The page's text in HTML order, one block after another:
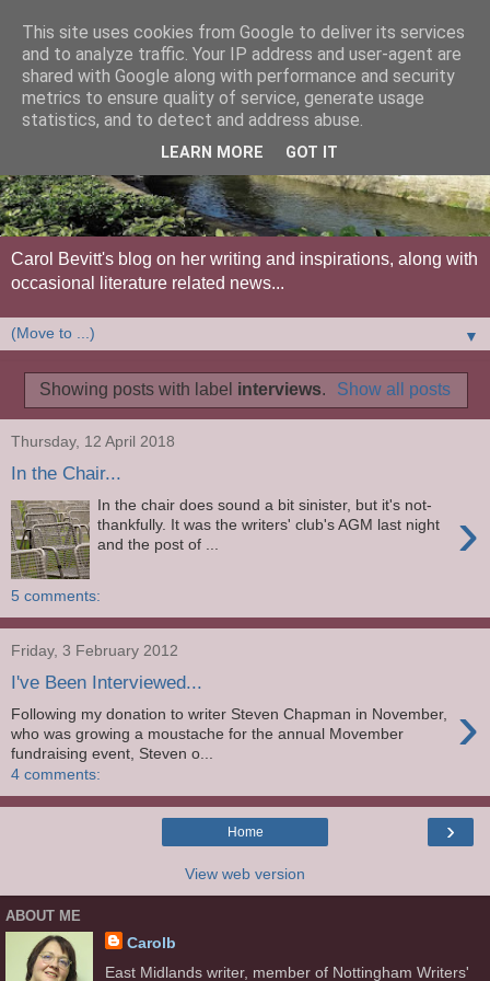
Carol Bevitt's blog on her writing and inspirations, along with
occasional literature related news...
▼
Showing posts with label interviews. Show all posts
Thursday, 12 April 2018
In the Chair...
›
In the chair does sound a bit sinister, but it's not-
thankfully. It was the writers' club's AGM last night
and the post of ...
5 comments:
Friday, 3 February 2012
I've Been Interviewed...
›
Following my donation to writer Steven Chapman in November,
who was growing a moustache for the annual Movember
fundraising event, Steven o...
4 comments:
›
Home
View web version
ABOUT ME
Carolb
East Midlands writer, member of Nottingham Writers'
This site uses cookies from Google to deliver its services
and to analyze traffic. Your IP address and user-agent are
shared with Google along with performance and security
metrics to ensure quality of service, generate usage
statistics, and to detect and address abuse.
LEARN MORE GOT IT